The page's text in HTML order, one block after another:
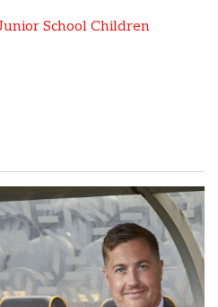
School Children